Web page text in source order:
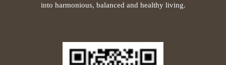
into harmonious, balanced and healthy living.